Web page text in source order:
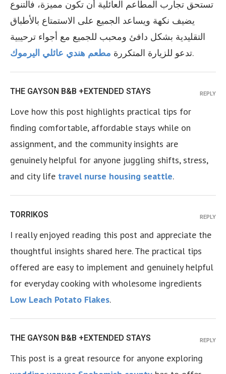
تستحق تجارب المطاعم العائلية أن تكون مميزة، فالتنوع
يضيف نكهة ويساعد الجميع على الاستمتاع بالأطباق
التقليدية بشكل دافئ ومحبب للجميع مع أجواء ترحيبية
تدعو للزيارة المتكررة مطعم هندي عائلي اليرموك .
THE GAYSON B&B +EXTENDED STAYS
Love how this post highlights practical tips for
finding comfortable, affordable stays while on
assignment, and the community insights are
genuinely helpful for anyone juggling shifts, stress,
and city life travel nurse housing seattle.
REPLY
TORRIKOS
I really enjoyed reading this post and appreciate the
thoughtful insights shared here. The practical tips
offered are easy to implement and genuinely helpful
for everyday cooking with wholesome ingredients
Low Leach Potato Flakes.
REPLY
THE GAYSON B&B +EXTENDED STAYS
This post is a great resource for anyone exploring
REPLY